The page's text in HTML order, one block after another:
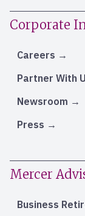
Corporate
Careers
Partner With
Newsroom
Press
Mercer
Business